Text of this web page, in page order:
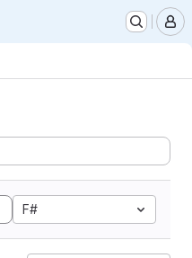
F#